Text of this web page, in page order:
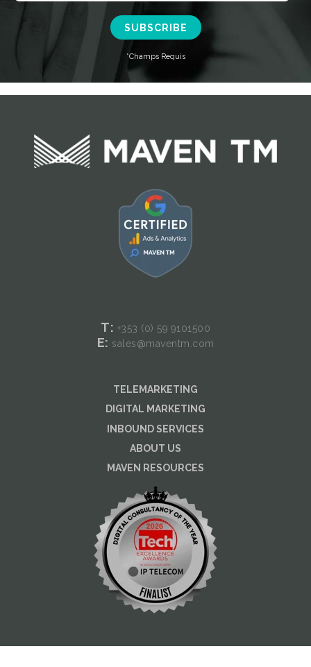
T: +353 (0) 59 9101500
E: sales@maventm.com
TELEMARKETING
DIGITAL MARKETING
INBOUND SERVICES
ABOUT US
MAVEN RESOURCES